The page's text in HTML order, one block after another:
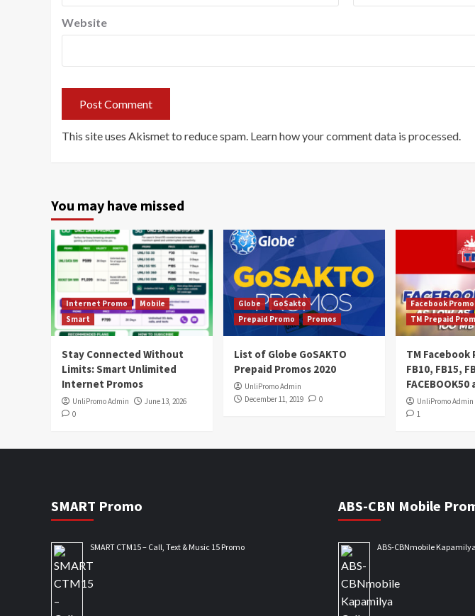
Website
This site uses Akismet to reduce spam. Learn how your comment data is processed.
You may have missed
Internet Promo
Mobile
Smart
Stay Connected Without
Limits: Smart Unlimited
Internet Promos
UnliPromo Admin
June 13, 2026
0
Globe
GoSakto
Prepaid Promo
Promos
List of Globe GoSAKTO
Prepaid Promos 2020
UnliPromo Admin
December 11, 2019
0
Facebook Promo
TM Prepaid
TM
FB10, FB15,
FACEBOOK50
UnliPromo Admin
1
SMART Promo
SMART CTM15 – Call, Text & Music 15 Promo
ABS-CBN Mobile
ABS-CBNmobile